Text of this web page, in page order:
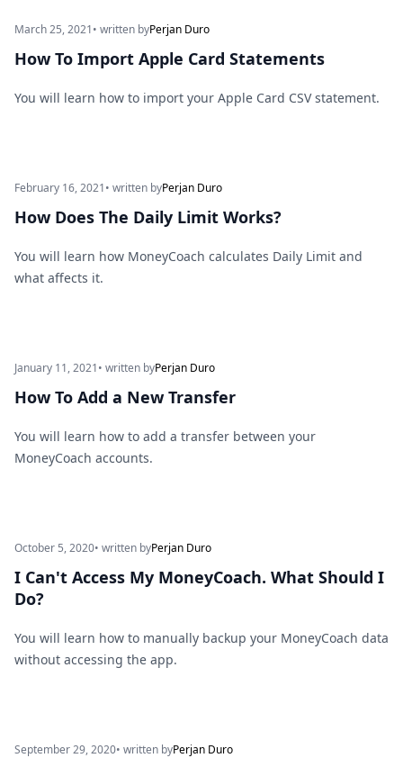
March 25, 2021• written byPerjan Duro
How To Import Apple Card Statements
You will learn how to import your Apple Card CSV statement.
February 16, 2021• written byPerjan Duro
How Does The Daily Limit Works?
You will learn how MoneyCoach calculates Daily Limit and
what affects it.
January 11, 2021• written byPerjan Duro
How To Add a New Transfer
You will learn how to add a transfer between your
MoneyCoach accounts.
October 5, 2020• written byPerjan Duro
I Can't Access My MoneyCoach. What Should I
Do?
You will learn how to manually backup your MoneyCoach data
without accessing the app.
September 29, 2020• written byPerjan Duro